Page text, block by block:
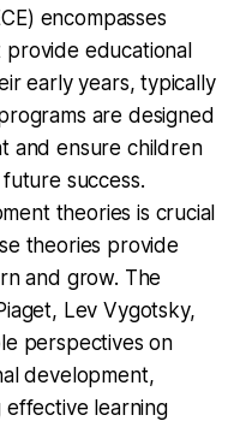
encompasses
provide educational
early years, typically
are designed
and ensure children
success.
theories is crucial
theories provide
and grow. The
Lev Vygotsky,
perspectives on
development,
effective learning